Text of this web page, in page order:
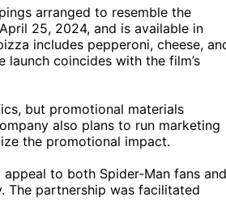
arranged to resemble the
25, 2024, and is available in
includes pepperoni, cheese,
coincides with the film’s
but promotional materials
also plans to run marketing
the promotional impact.
to both Spider-Man fans and
The partnership was facilitated